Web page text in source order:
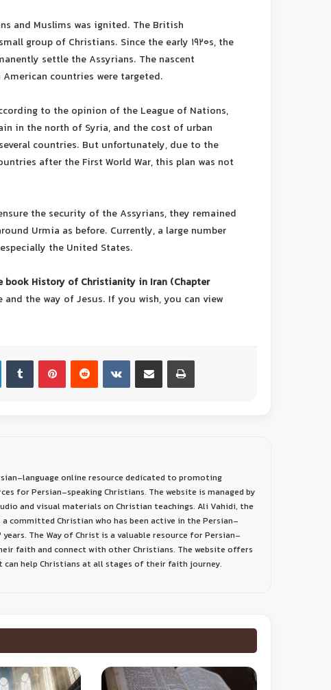
and Muslims was ignited. The British
group of Christians. Since the early 1920s, the
settle the Assyrians. The nascent
countries were targeted.
to the opinion of the League of Nations,
in the north of Syria, and the cost of urban
countries. But unfortunately, due to the
after the First World War, this plan was not
the security of the Assyrians, they remained
Urmia as before. Currently, a large number
the United States.
book History of Christianity in Iran (Chapter
the way of Jesus. If you wish, you can view
language online resource dedicated to promoting
for Persian-speaking Christians. The website is managed by
and visual materials on Christian teachings. Ali Vahidi, the
committed Christian who has been active in the Persian-
The Way of Christ is a valuable resource for Persian-
faith and connect with other Christians. The website offers
help Christians at all stages of their faith journey.